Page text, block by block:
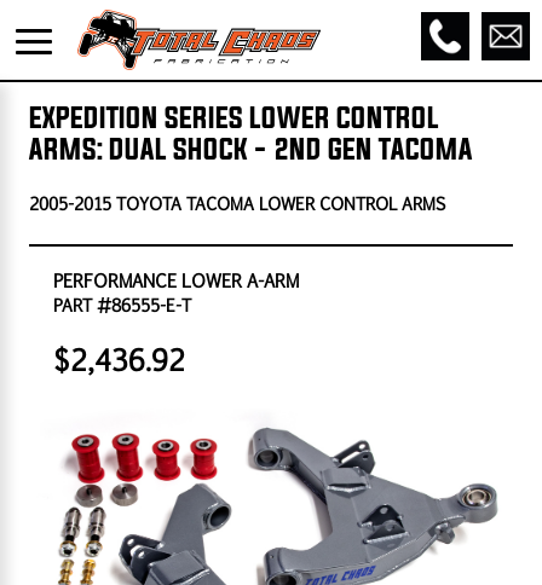
EXPEDITION SERIES LOWER CONTROL
ARMS: DUAL SHOCK - 2ND GEN TACOMA
2005-2015 TOYOTA TACOMA LOWER CONTROL ARMS
PERFORMANCE LOWER A-ARM
PART #86555-E-T
$2,436.92